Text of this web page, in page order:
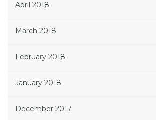
April 2018
March 2018
February 2018
January 2018
December 2017